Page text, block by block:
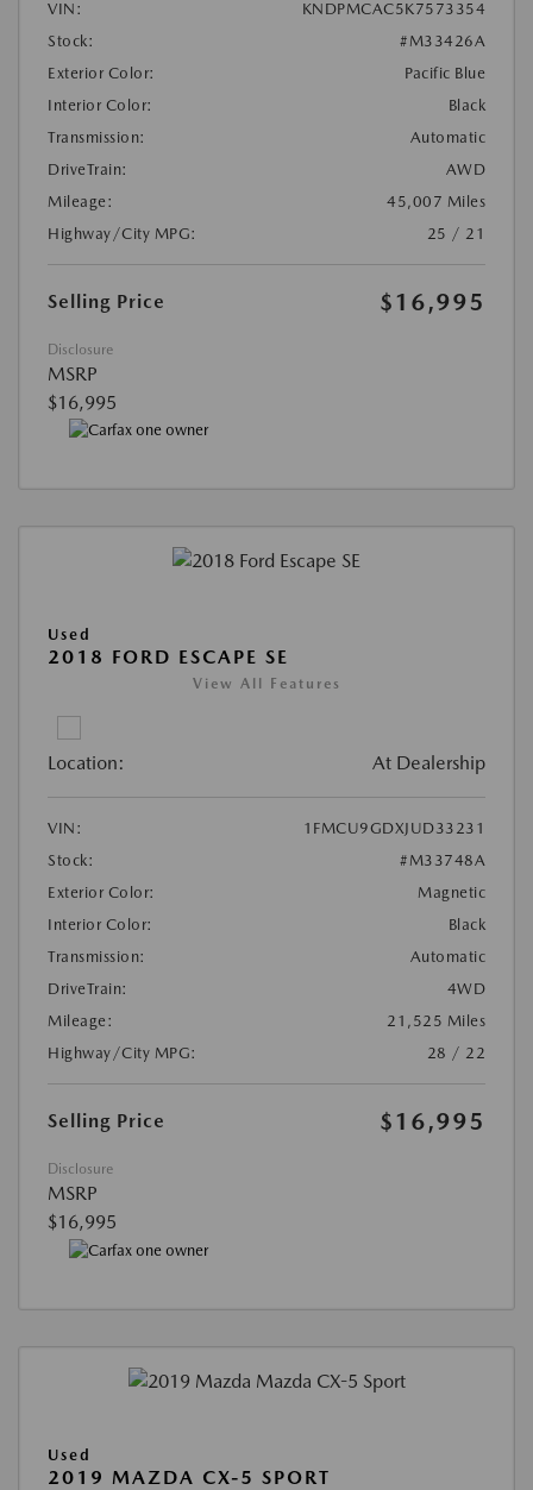
VIN:
KNDPMCAC5K7573354
Stock:
#M33426A
Exterior Color:
Pacific Blue
Interior Color:
Black
Transmission:
Automatic
DriveTrain:
AWD
Mileage:
45,007 Miles
Highway/City MPG:
25 / 21
Selling Price $16,995
Disclosure
MSRP
$16,995
Used
2018 FORD ESCAPE SE
View All Features
Location: At Dealership
VIN:
1FMCU9GDXJUD33231
Stock:
#M33748A
Exterior Color:
Magnetic
Interior Color:
Black
Transmission:
Automatic
DriveTrain:
4WD
Mileage:
21,525 Miles
Highway/City MPG:
28 / 22
Selling Price $16,995
Disclosure
MSRP
$16,995
Used
2019 MAZDA CX-5 SPORT